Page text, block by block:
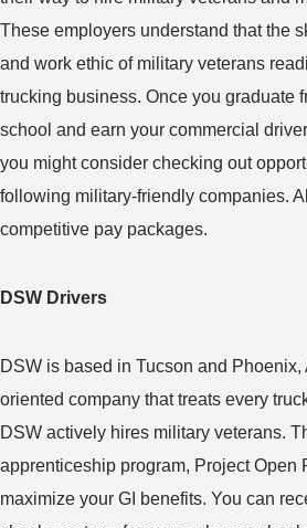
These employers understand that the
and work ethic of military veterans
trucking business. Once you graduate
school and earn your commercial
you might consider checking out
following military-friendly companies.
competitive pay packages.
DSW Drivers
DSW is based in Tucson and Phoenix,
oriented company that treats every
DSW actively hires military veterans.
apprenticeship program, Project Open
maximize your GI benefits. You can